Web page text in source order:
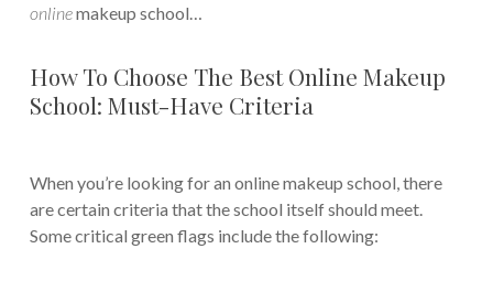
onlinemakeup school…
How To Choose The Best Online Makeup
School: Must-Have Criteria
When you’re looking for an online makeup school, there
are certain criteria that the school itself should meet.
Some critical green flags include the following: